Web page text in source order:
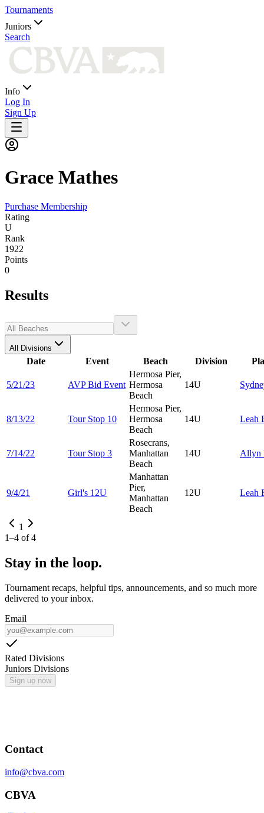
Tournaments
Juniors
Search
Info
Log In
Sign Up
Grace Mathes
Purchase Membership
Rating
U
Rank
1922
Points
0
Results
All Divisions
Date Event Beach Division
5/21/23 AVP Bid Event
Hermosa Pier,
Hermosa
Beach
14U
8/13/22 Tour Stop 10
Hermosa Pier,
Hermosa
Beach
14U Leah
7/14/22 Tour Stop 3
Rosecrans,
Manhattan
Beach
14U Allyn
9/4/21 Girl's 12U
Manhattan
Pier,
Manhattan
Beach
12U Leah
1
1–4 of4
Stay in the loop.
Tournament recaps, helpful tips, announcements, and so much more
delivered to your inbox.
Email
Rated Divisions
Juniors Divisions
Sign up now
Contact
info@cbva.com
CBVA